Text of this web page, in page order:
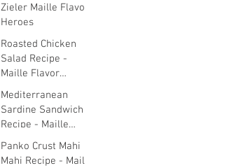
Zieler Maille Flavor
Heroes
Roasted Chicken
Salad Recipe -
Maille Flavor
Heroes
Mediterranean
Sardine Sandwich
Recipe - Maille
Flavor Heroes
Panko Crust Mahi
Mahi Recipe - Maille